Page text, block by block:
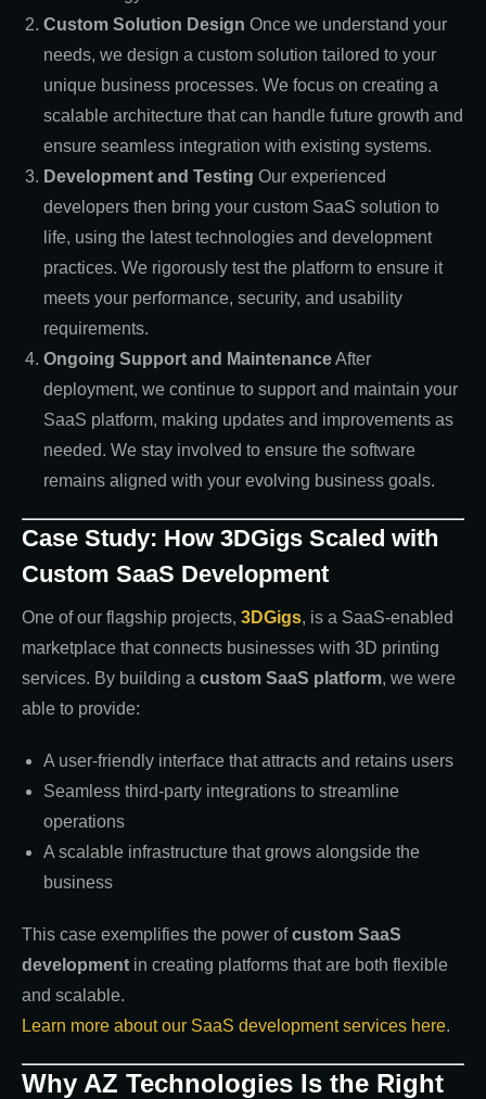
Custom Solution Design Once we understand your
needs, we design a custom solution tailored to your
unique business processes. We focus on creating a
scalable architecture that can handle future growth and
ensure seamless integration with existing systems.
Development and Testing Our experienced
developers then bring your custom SaaS solution to
life, using the latest technologies and development
practices. We rigorously test the platform to ensure it
meets your performance, security, and usability
requirements.
Ongoing Support and MaintenanceAfter
deployment, we continue to support and maintain your
SaaS platform, making updates and improvements as
needed. We stay involved to ensure the software
remains aligned with your evolving business goals.
Case Study: How 3DGigs Scaled with
Custom SaaS Development
One of our flagship projects, 3DGigs, is a SaaS-enabled
marketplace that connects businesses with 3D printing
services. By building a custom SaaS platform, we were
able to provide:
A user-friendly interface that attracts and retains users
Seamless third-party integrations to streamline
operations
A scalable infrastructure that grows alongside the
business
This case exemplifies the power ofcustom SaaS
development in creating platforms that are both flexible
and scalable.
Learn more about our SaaS development services here.
Why AZ Technologies Is the Right